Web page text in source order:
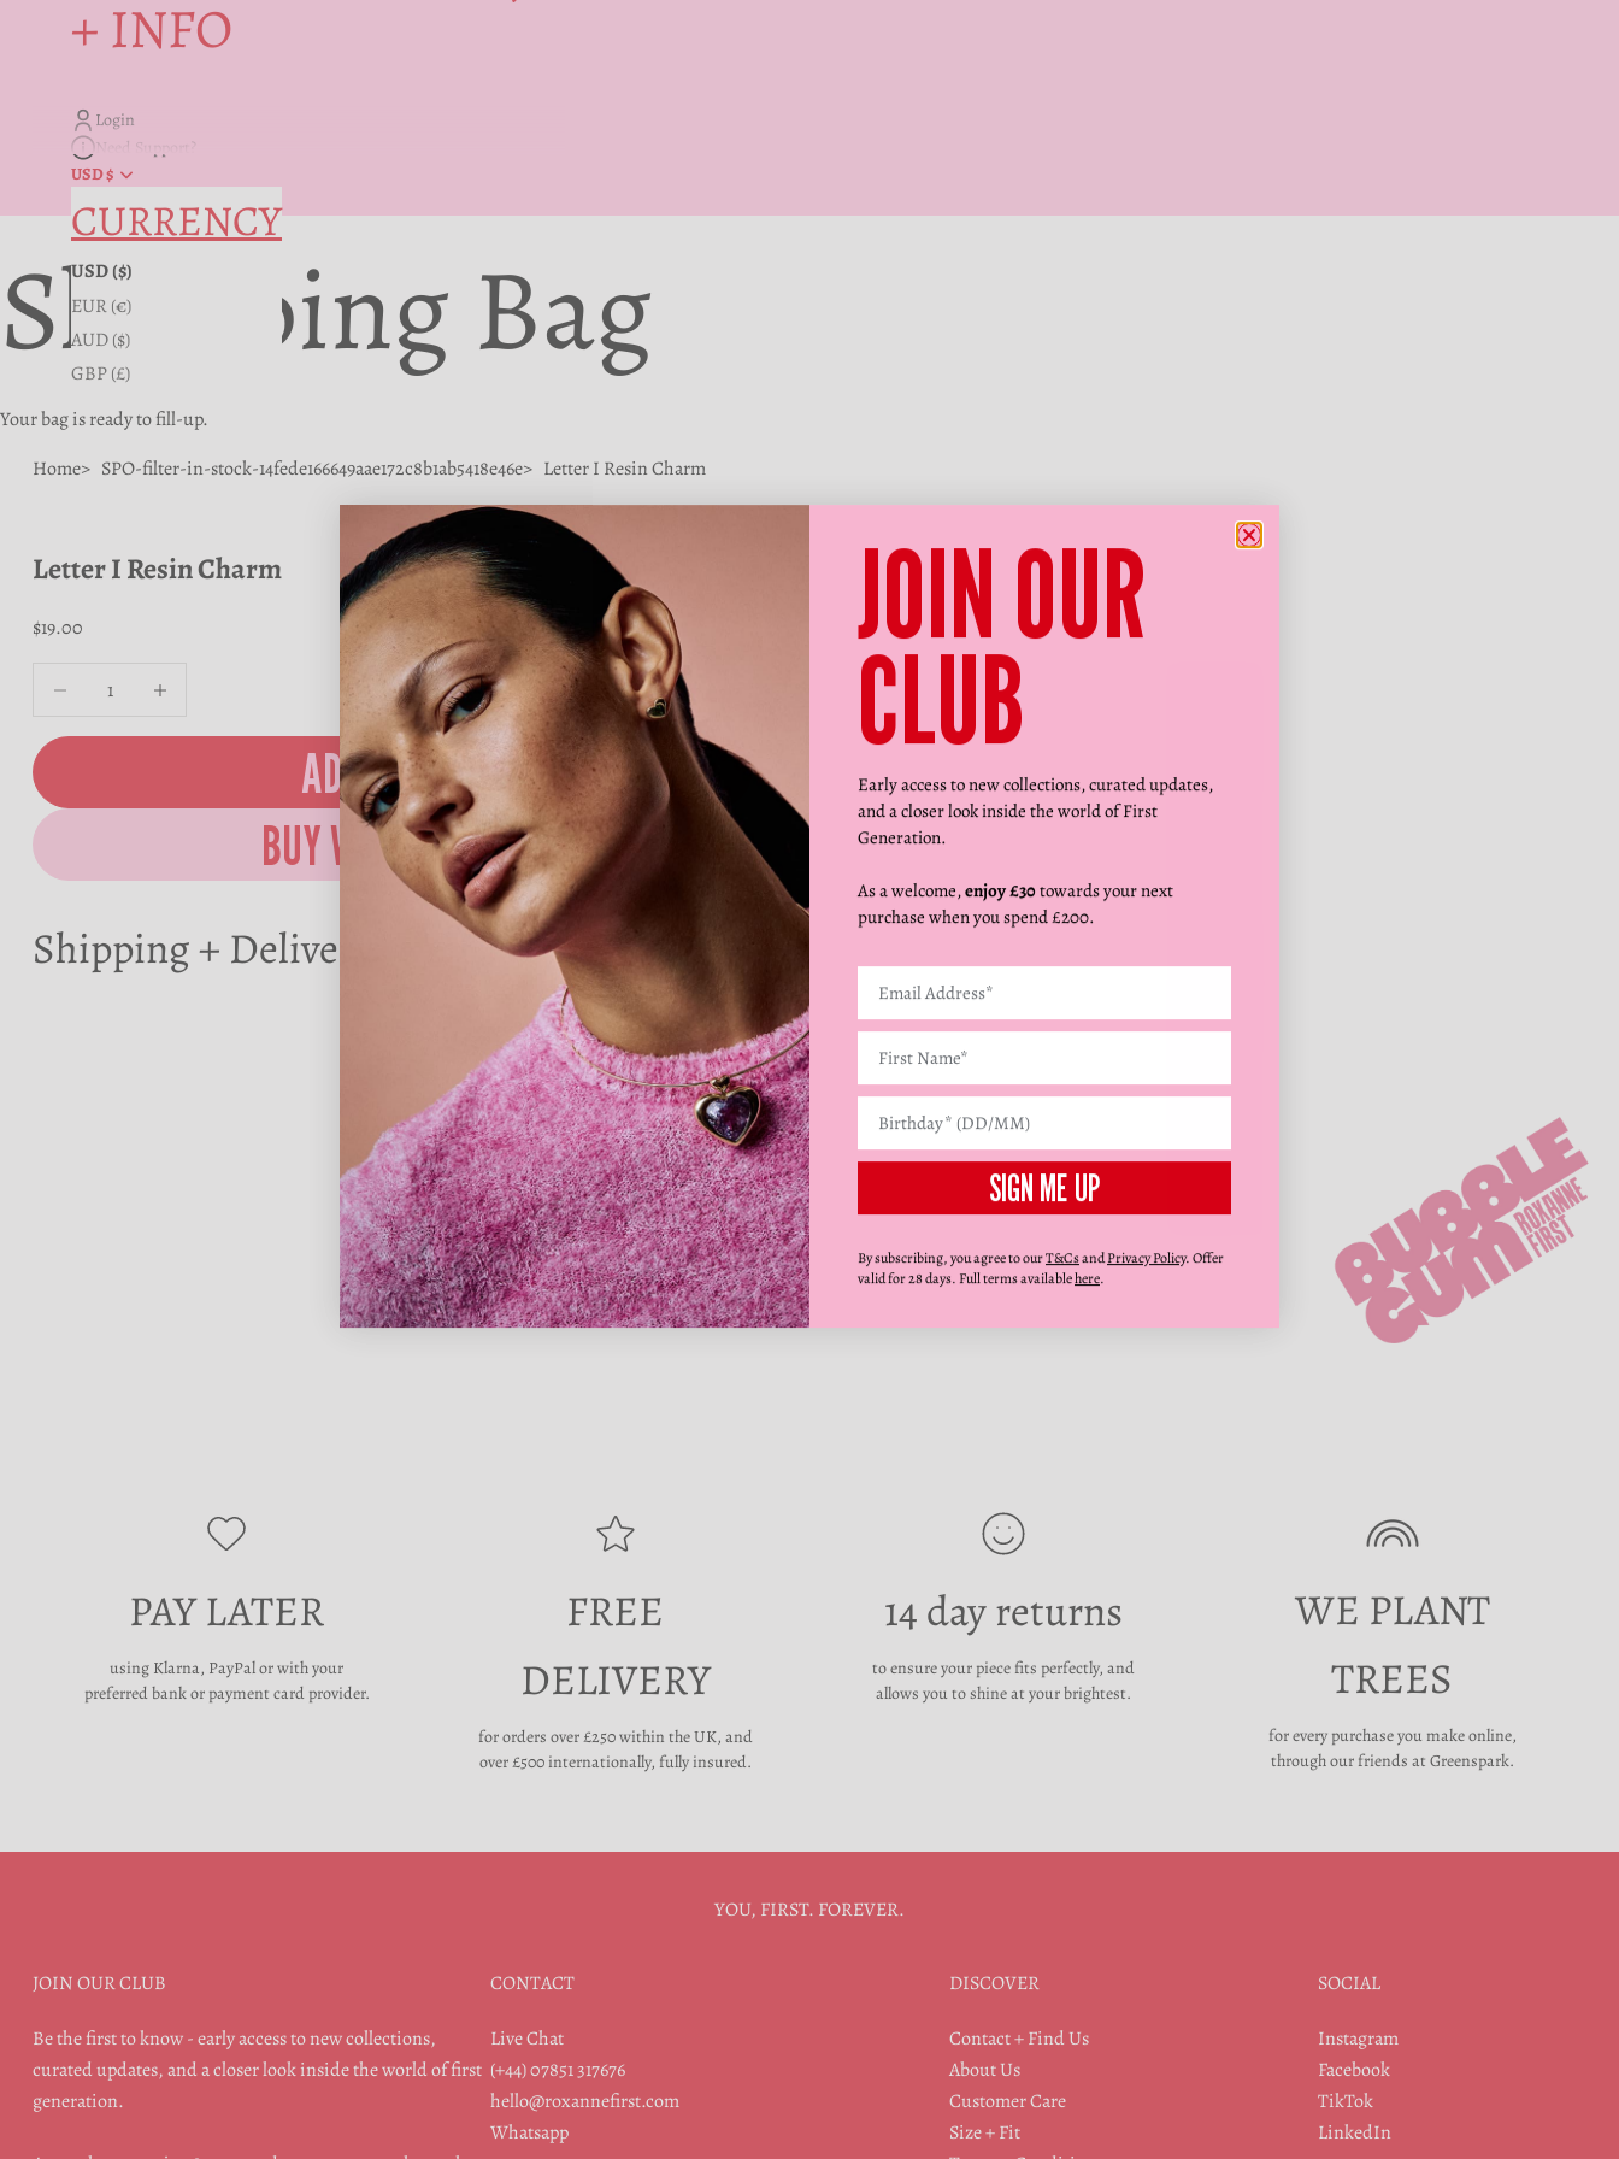
+ INFO
Login
Need Support?
USD $
CURRENCY
USD ($)
EUR (€)
AUD ($)
GBP (£)
Shopping Bag
Your bag is ready to fill-up.
Home
SPO-filter-in-stock-14fede166649aae172c8b1ab5418e46e Letter I Resin Charm
Letter I Resin Charm
Sale price
$19.00
Decrease quantityDecrease quantity
ADD TO BAG
Shipping + Delivery
PAY LATER
using Klarna, PayPal or with your
preferred bank or payment card provider.
FREE
DELIVERY
for orders over £250 within the UK, and
over £500 internationally, fully insured.
14 day returns
to ensure your piece fits perfectly, and
allows you to shine at your brightest.
WE PLANT
TREES
for every purchase you make online,
through our friends at Greenspark.
YOU, FIRST. FOREVER.
JOIN OUR CLUB
Be the first to know - early access to new collections,
curated updates, and a closer look inside the world of first
generation.
CONTACT
Live Chat
(+44) 07851 317676
hello@roxannefirst.com
Whatsapp
DISCOVER
Contact + Find Us
About Us
Customer Care
Size + Fit
SOCIAL
Instagram
Facebook
TikTok
LinkedIn
JOIN OUR
CLUB
Early access to new collections, curated updates,
and a closer look inside the world of First
Generation.
As a welcome,enjoy £30towards your next
purchase when you spend £200.
SIGN ME UP
By subscribing, you agree to ourT&CsandPrivacy Policy. Offer
valid for 28 days. Full terms availablehere.